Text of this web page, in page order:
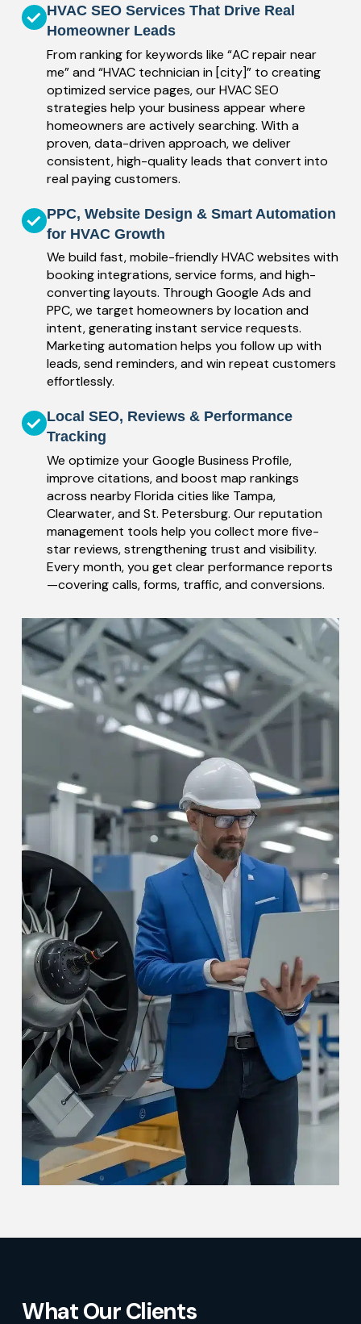
HVAC SEO Services That Drive Real
Homeowner Leads
From ranking for keywords like “AC repair near
me” and “HVAC technician in [city]” to creating
optimized service pages, our HVAC SEO
strategies help your business appear where
homeowners are actively searching. With a
proven, data-driven approach, we deliver
consistent, high-quality leads that convert into
real paying customers.
PPC, Website Design & Smart Automation
for HVAC Growth
We build fast, mobile-friendly HVAC websites with
booking integrations, service forms, and high-
converting layouts. Through Google Ads and
PPC, we target homeowners by location and
intent, generating instant service requests.
Marketing automation helps you follow up with
leads, send reminders, and win repeat customers
effortlessly.
Local SEO, Reviews & Performance
Tracking
We optimize your Google Business Profile,
improve citations, and boost map rankings
across nearby Florida cities like Tampa,
Clearwater, and St. Petersburg. Our reputation
management tools help you collect more five-
star reviews, strengthening trust and visibility.
Every month, you get clear performance reports
—covering calls, forms, traffic, and conversions.
What Our Clients